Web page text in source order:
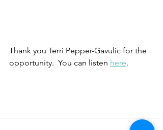
Thank you Terri Pepper-Gavulic for the
opportunity.  You can listen here.